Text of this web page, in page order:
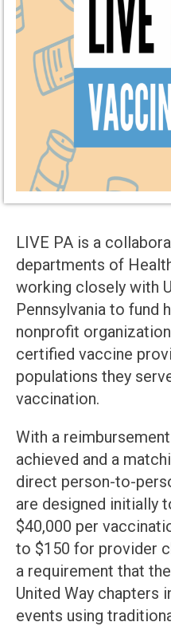
LIVE PA is a
departments of
working closely with
Pennsylvania to fund
nonprofit
certified vaccine
populations they
vaccination.
With a
achieved and a
direct person-to-
are designed initially
$40,000 per
to $150 for provider
a requirement that
United Way chapters
events using